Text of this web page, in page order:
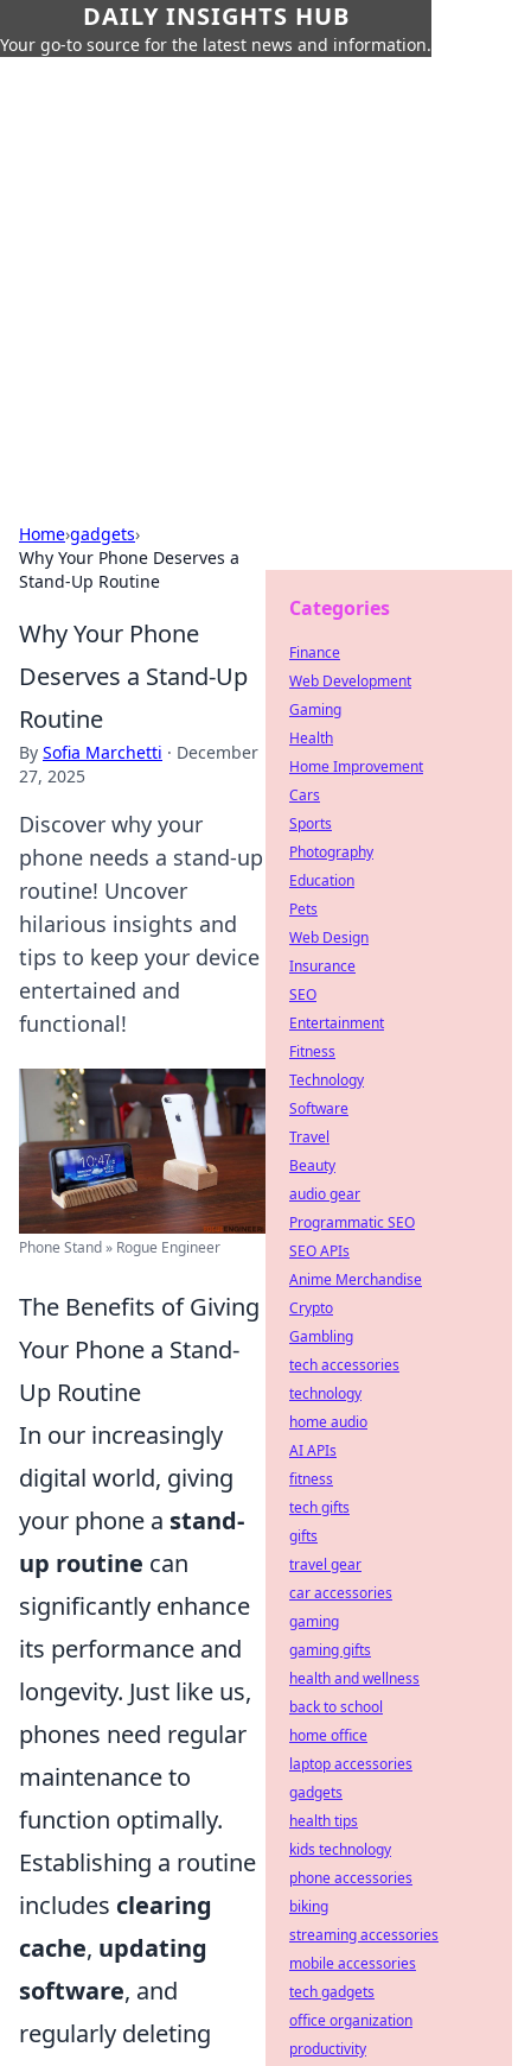
DAILY INSIGHTS HUB
Your go-to source for the latest news and information.
Home›gadgets›
Why Your Phone Deserves a
Stand-Up Routine
Why Your Phone
Deserves a Stand-Up
Routine
By Sofia Marchetti · December
27, 2025
Discover why your
phone needs a stand-up
routine! Uncover
hilarious insights and
tips to keep your device
entertained and
functional!
Phone Stand » Rogue Engineer
The Benefits of Giving
Your Phone a Stand-
Up Routine
In our increasingly
digital world, giving
your phone a stand-
up routine can
significantly enhance
its performance and
longevity. Just like us,
phones need regular
maintenance to
function optimally.
Establishing a routine
includes clearing
cache, updating
software, and
regularly deleting
Categories
Finance
Web Development
Gaming
Health
Home Improvement
Cars
Sports
Photography
Education
Pets
Web Design
Insurance
SEO
Entertainment
Fitness
Technology
Software
Travel
Beauty
audio gear
Programmatic SEO
SEO APIs
Anime Merchandise
Crypto
Gambling
tech accessories
technology
home audio
AI APIs
fitness
tech gifts
gifts
travel gear
car accessories
gaming
gaming gifts
health and wellness
back to school
home office
laptop accessories
gadgets
health tips
kids technology
phone accessories
biking
streaming accessories
mobile accessories
tech gadgets
office organization
productivity